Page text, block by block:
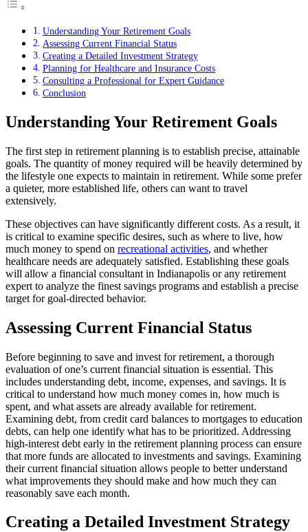
Understanding Your Retirement Goals
Assessing Current Financial Status
Creating a Detailed Investment Strategy
Planning for Healthcare and Insurance Costs
Consulting a Professional for Expert Guidance
Conclusion
Understanding Your Retirement Goals
The first step in retirement planning is to establish precise, attainable
goals. The quantity of money required will be heavily determined by
the lifestyle one expects to maintain in retirement. While some prefer
a quieter, more established life, others can want to travel
extensively.
These objectives can have significantly different costs. As a result, it
is critical to examine specific desires, such as where to live, how
much money to spend on recreational activities, and whether
healthcare needs are adequately satisfied. Establishing these goals
will allow a financial consultant in Indianapolis or any retirement
expert to analyze the finest savings programs and establish a precise
target for goal-directed behavior.
Assessing Current Financial Status
Before beginning to save and invest for retirement, a thorough
evaluation of one’s current financial situation is essential. This
includes understanding debt, income, expenses, and savings. It is
critical to understand how much money comes in, how much is
spent, and what assets are already available for retirement.
Examining debt, from credit card balances to mortgages to education
debts, can help one identify what has to be prioritized. Addressing
high-interest debt early in the retirement planning process can ensure
that more funds are allocated to investments and savings. Examining
their current financial situation allows people to better understand
what improvements they should make and how much they can
reasonably save each month.
Creating a Detailed Investment Strategy